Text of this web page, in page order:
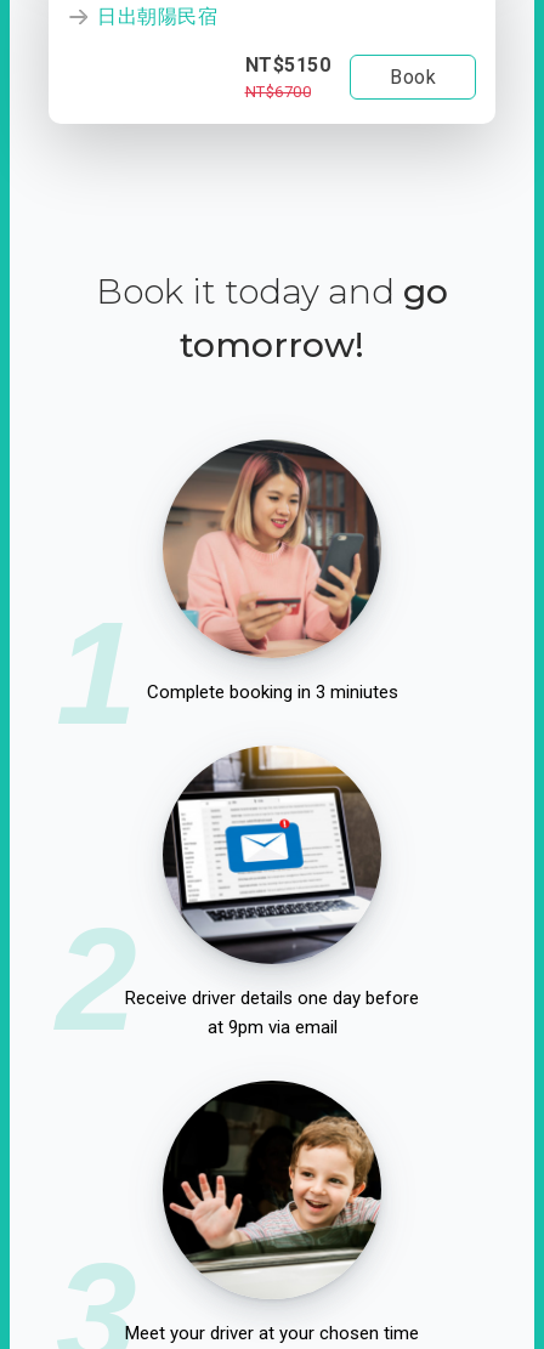
日出朝陽民宿
NT$5150
NT$6700
Book
Book it today and go
tomorrow!
1 Complete booking in 3 miniutes
2Receive driver details one day before
at 9pm via email
3Meet your driver at your chosen time